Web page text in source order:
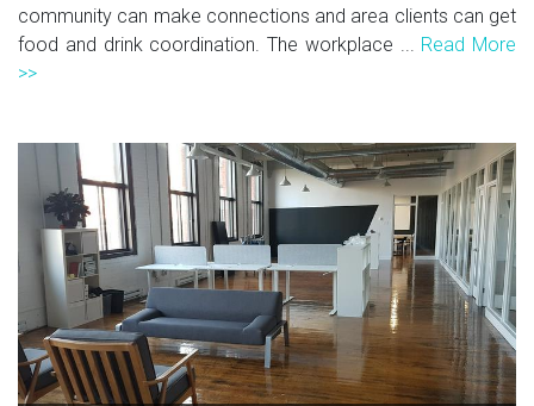
community can make connections and area clients can get
food and drink coordination. The workplace ... Read More
>>